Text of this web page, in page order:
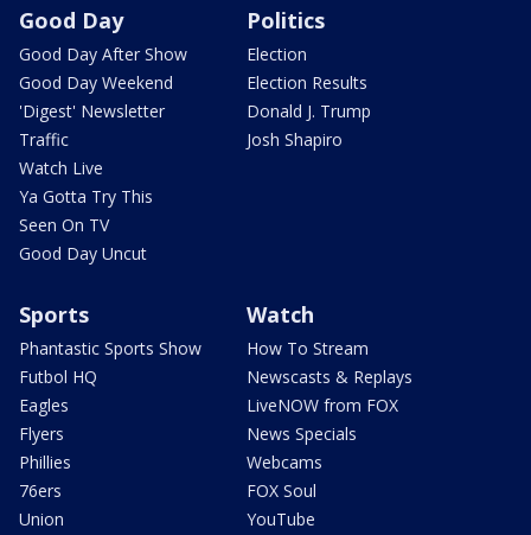
Good Day
Good Day After Show
Good Day Weekend
'Digest' Newsletter
Traffic
Watch Live
Ya Gotta Try This
Seen On TV
Good Day Uncut
Politics
Election
Election Results
Donald J. Trump
Josh Shapiro
Sports
Phantastic Sports Show
Futbol HQ
Eagles
Flyers
Phillies
76ers
Union
Watch
How To Stream
Newscasts & Replays
LiveNOW from FOX
News Specials
Webcams
FOX Soul
YouTube